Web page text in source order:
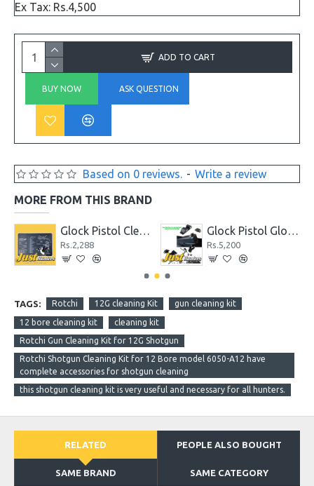
Based on 0 reviews. - Write a review
Ex Tax: Rs.4,500
ADD TO CART
BUY NOW ASK QUESTION
MORE FROM THIS BRAND
Glock Pistol Cleaning Mat with Parts List
Rs.2,288
Glock Pistol Glow in the Dark Night Sights Green Dot Front and Rear Sight
Rs.5,200
TAGS: Rotchi 12G cleaning Kit gun cleaning kit
12 bore cleaning kit
cleaning kit
Rotchi Gun Cleaning Kit for 12G Shotgun
Rotchi Shotgun Cleaning Kit for 12 Bore model 6050-A12 have
complete accessories for shotgun cleaning
this shotgun cleaning kit is very useful and necessary for all hunters.
RELATED PEOPLE ALSO BOUGHT
SAME BRAND SAME CATEGORY